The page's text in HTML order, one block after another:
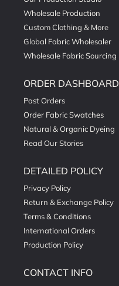
Wholesale Production
Custom Clothing & More
Global Fabric Wholesaler
Wholesale Fabric Sourcing
ORDER DASHBOARD
Past Orders
Order Fabric Swatches
Natural & Organic Dyeing
Read Our Stories
DETAILED POLICY
Privacy Policy
Return & Exchange Policy
Terms & Conditions
International Orders
Production Policy
CONTACT INFO